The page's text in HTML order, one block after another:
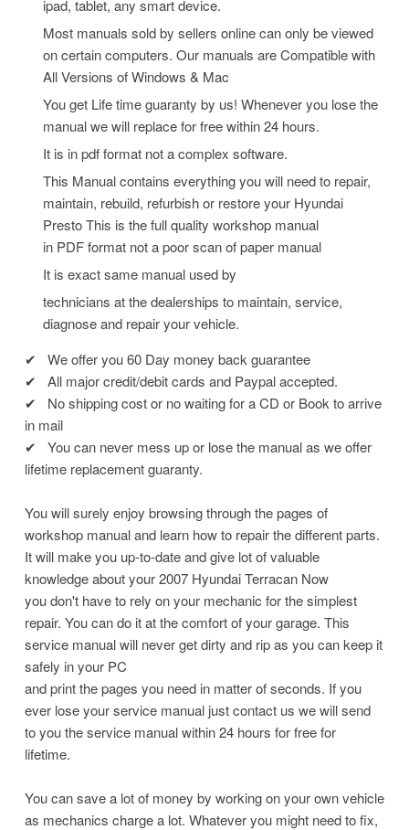
ipad, tablet, any smart device.
Most manuals sold by sellers online can only be viewed
on certain computers. Our manuals are Compatible with
All Versions of Windows & Mac
You get Life time guaranty by us! Whenever you lose the
manual we will replace for free within 24 hours.
It is in pdf format not a complex software.
This Manual contains everything you will need to repair,
maintain, rebuild, refurbish or restore your Hyundai
PrestoThis is the full quality workshop manual
in PDF format not a poor scan of paper manual
It is exact same manual used by
technicians at the dealerships to maintain, service,
diagnose and repair your vehicle.
✔
We offer you 60 Day money back guarantee
✔
All major credit/debit cards and Paypal accepted.
✔
No shipping cost or no waiting for a CD or Book to arrive
in mail
✔
You can never mess up or lose the manual as we offer
lifetime replacement guaranty.
You will surely enjoy browsing through the pages of
workshop manual and learn how to repair the different parts.
It will make you up-to-date and give lot of valuable
knowledge about your 2007 Hyundai Terracan Now
you don't have to rely on your mechanic for the simplest
repair. You can do it at the comfort of your garage. This
service manual will never get dirty and rip as you can keep it
safely in your PC
and print the pages you need in matter of seconds. If you
ever lose your service manual just contact us we will send
to you the service manual within 24 hours for free for
lifetime.
You can save a lot of money by working on your own vehicle
as mechanics charge a lot. Whatever you might need to fix,